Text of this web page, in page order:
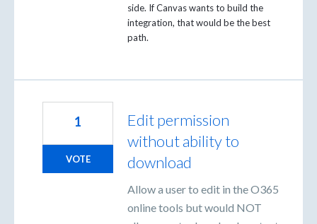
side. If Canvas wants to build the
integration, that would be the best
path.
Edit permission
without ability to
download
Allow a user to edit in the O365
online tools but would NOT
1
VOTE